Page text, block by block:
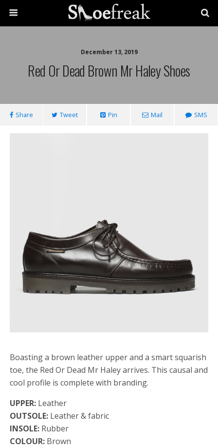
December 13, 2019
Red Or Dead Brown Mr Haley Shoes
Share Tweet Pin Mail SMS
Boasting a brown leather upper and a smart squarish
toe, the Red Or Dead Mr Haley arrives. This causal and
cool profile is complete with branding.
UPPER: Leather
OUTSOLE: Leather & fabric
INSOLE: Rubber
COLOUR: Brown